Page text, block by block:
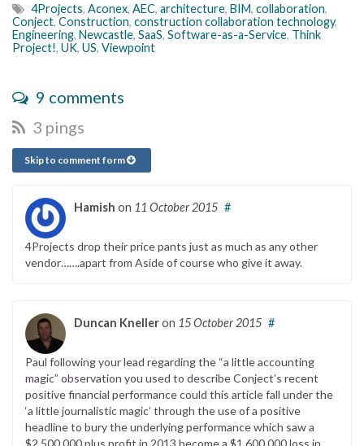
4Projects, Aconex, AEC, architecture, BIM, collaboration,
Conject, Construction, construction collaboration technology,
Engineering, Newcastle, SaaS, Software-as-a-Service, Think
Project!, UK, US, Viewpoint
9 comments
3 pings
Skip to comment form
Hamish on 11 October 2015 #
4Projects drop their price pants just as much as any other
vendor…….apart from Aside of course who give it away.
Duncan Knelleron 15 October 2015 #
Paul following your lead regarding the “a little accounting
magic” observation you used to describe Conject’s recent
positive financial performance could this article fall under the
‘a little journalistic magic’ through the use of a positive
headline to bury the underlying performance which saw a
$2,500,000 plus profit in 2013 become a $1,600,000 loss in